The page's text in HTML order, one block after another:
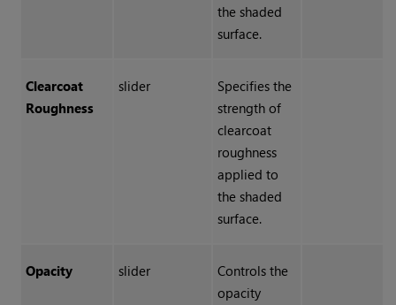
the shaded
surface.
Clearcoat
Roughness
slider
Specifies the
strength of
clearcoat
roughness
applied to
the shaded
surface.
Opacity slider
Controls the
opacity